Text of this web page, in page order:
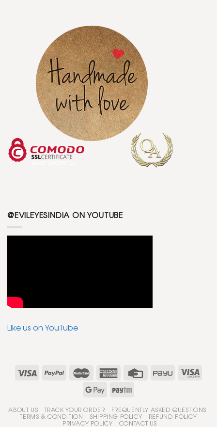
@EVILEYESINDIA ON YOUTUBE
Like us on YouTube
ABOUT US TRACK YOUR ORDER FREQUENTLY ASKED QUESTIONS
TERMS & CONDITION SHIPPING POLICY REFUND POLICY
PRIVACY POLICY CONTACT US